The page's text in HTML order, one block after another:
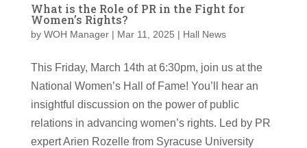
What is the Role of PR in the Fight for
Women’s Rights?
by WOH Manager| Mar 11, 2025 | Hall News
This Friday, March 14th at 6:30pm, join us at the
National Women’s Hall of Fame! You’ll hear an
insightful discussion on the power of public
relations in advancing women’s rights. Led by PR
expert Arien Rozelle from Syracuse University